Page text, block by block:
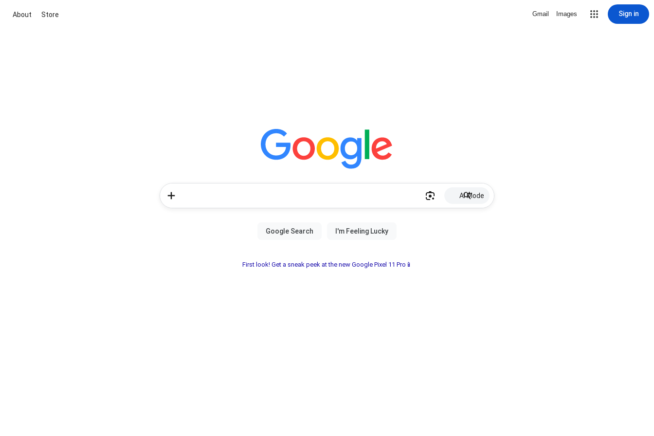
About Store Gmail Images Sign in
AI Mode
First look! Get a sneak peek at the new Google Pixel 11 Pro📱